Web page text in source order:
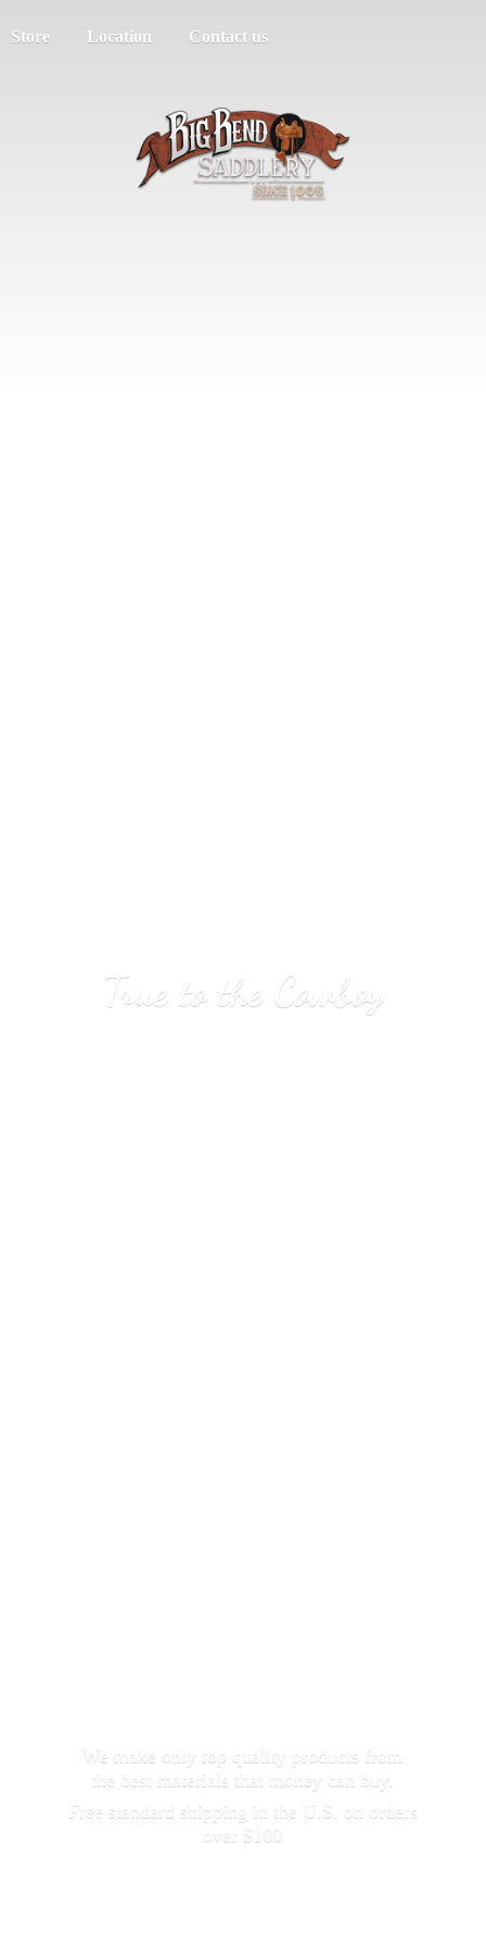
Store Location Contact us
True tothe Cowboy
We make only top quality products from
the best materials that money can buy.
Free standard shipping in the U.S. on orders
over $100